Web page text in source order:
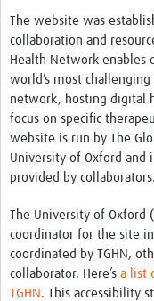
Manufacturing
Biosecurity
COVAX Archive
Partner with us
Contact
Priority Diseases
Chikungunya
Disease X
The website was
collaboration and
Health Network enables
world’s most
network, hosting digital
focus on specific
website is run by The
University of Oxford and
provided by collaborators.
The University of Oxford
coordinator for the site
coordinated by TGHN,
collaborator. Here’s a list
TGHN . This accessibility